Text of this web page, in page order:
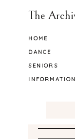
The
HOME
DANCE
SENIORS
INFORMATION